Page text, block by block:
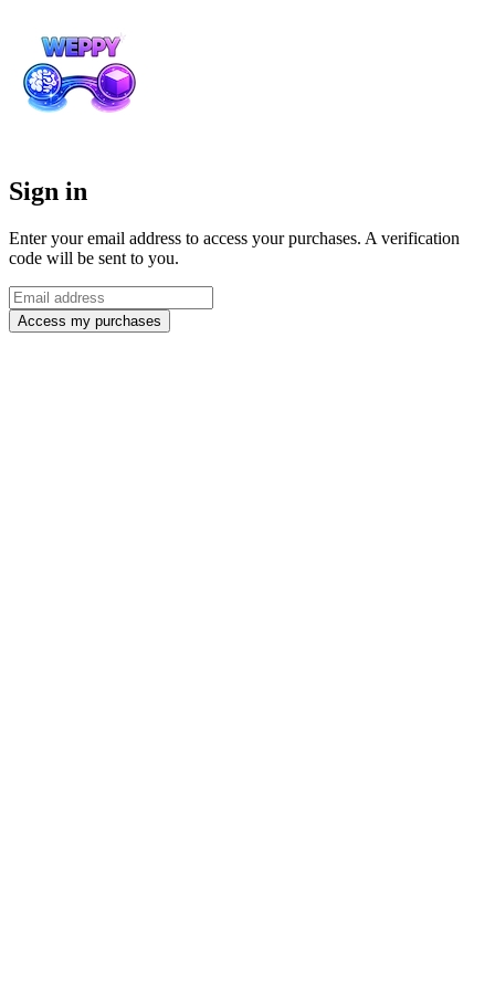
Sign in
Enter your email address to access your purchases. A verification
code will be sent to you.
Access my purchases